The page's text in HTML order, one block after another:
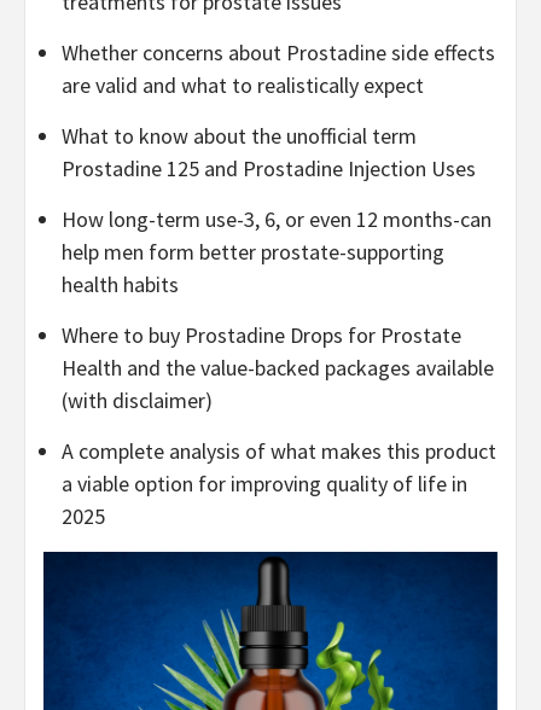
Whether concerns about Prostadine side effects
are valid and what to realistically expect
What to know about the unofficial term
Prostadine 125 and Prostadine Injection Uses
How long-term use-3, 6, or even 12 months-can
help men form better prostate-supporting
health habits
Where to buy Prostadine Drops for Prostate
Health and the value-backed packages available
(with disclaimer)
A complete analysis of what makes this product
a viable option for improving quality of life in
2025